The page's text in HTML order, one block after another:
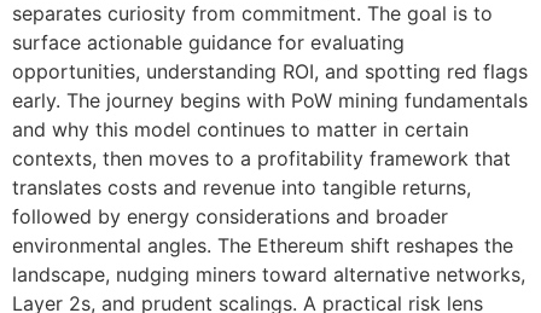
separates curiosity from commitment. The goal is to
surface actionable guidance for evaluating
opportunities, understanding ROI, and spotting red flags
early. The journey begins with PoW mining fundamentals
and why this model continues to matter in certain
contexts, then moves to a profitability framework that
translates costs and revenue into tangible returns,
followed by energy considerations and broader
environmental angles. The Ethereum shift reshapes the
landscape, nudging miners toward alternative networks,
Layer 2s, and prudent scalings. A practical risk lens